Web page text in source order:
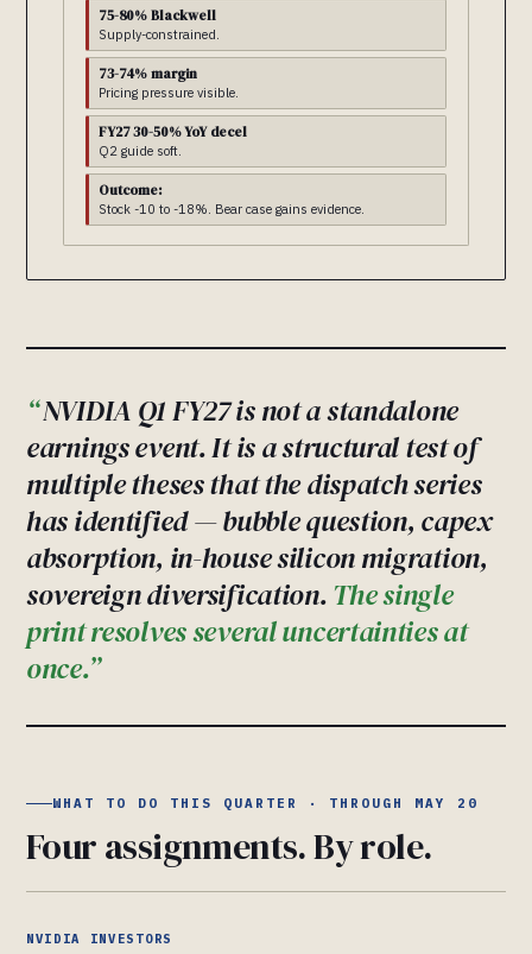
75-80% Blackwell
Supply-constrained.
73-74% margin
Pricing pressure visible.
FY27 30-50% YoY decel
Q2 guide soft.
Outcome:
Stock -10 to -18%. Bear case gains evidence.
NVIDIA Q1 FY27 is not a standalone
earnings event. It is a structural test of
multiple theses that the dispatch series
has identified — bubble question, capex
absorption, in-house silicon migration,
sovereign diversification. The single
print resolves several uncertainties at
once.
WHAT TO DO THIS QUARTER · THROUGH MAY 20
Four assignments. By role.
NVIDIA INVESTORS